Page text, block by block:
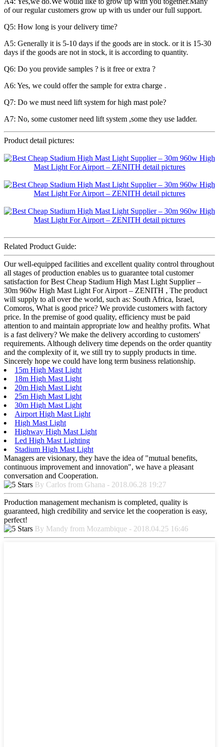
of our regular customers grow up with us under our full support.
Q5: How long is your delivery time?
A5: Generally it is 5-10 days if the goods are in stock. or it is 15-30
days if the goods are not in stock, it is according to quantity.
Q6: Do you provide samples ? is it free or extra ?
A6: Yes, we could offer the sample for extra charge .
Q7: Do we must need lift system for high mast pole?
A7: No, some customer need lift system ,some they use ladder.
Product detail pictures:
Related Product Guide:
Our well-equipped facilities and excellent quality control throughout
all stages of production enables us to guarantee total customer
satisfaction for Best Cheap Stadium High Mast Light Supplier –
30m 960w High Mast Light For Airport – ZENITH , The product
will supply to all over the world, such as: South Africa, Israel,
Comoros, What is good price? We provide customers with factory
price. In the premise of good quality, efficiency must be paid
attention to and maintain appropriate low and healthy profits. What
is a fast delivery? We make the delivery according to customers'
requirements. Although delivery time depends on the order quantity
and the complexity of it, we still try to supply products in time.
Sincerely hope we could have long term business relationship.
15m High Mast Light
18m High Mast Light
20m High Mast Light
25m High Mast Light
30m High Mast Light
Airport High Mast Light
High Mast Light
Highway High Mast Light
Led High Mast Lighting
Stadium High Mast Light
Managers are visionary, they have the idea of "mutual benefits,
continuous improvement and innovation", we have a pleasant
conversation and Cooperation.
By Carlos from Ghana - 2018.06.28 19:27
Production management mechanism is completed, quality is
guaranteed, high credibility and service let the cooperation is easy,
perfect!
By Mandy from Mozambique - 2018.04.25 16:46